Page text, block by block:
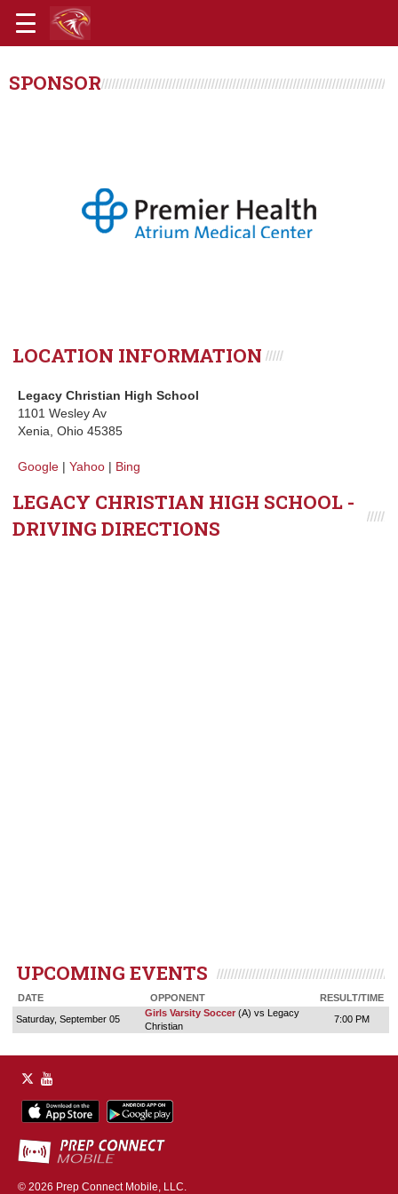
SPONSOR
LOCATION INFORMATION
Legacy Christian High School
1101 Wesley Av
Xenia, Ohio 45385
Google | Yahoo | Bing
LEGACY CHRISTIAN HIGH SCHOOL -
DRIVING DIRECTIONS
UPCOMING EVENTS
DATE OPPONENT
RESULT/TIME
Saturday, September 05
Girls Varsity Soccer (A) vs Legacy
Christian
7:00 PM
© 2026 Prep Connect Mobile, LLC.